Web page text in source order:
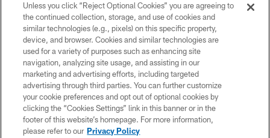
© 2026 Cleveland Browns. All Rights Reserved
PRIVACY POLICY
ACCESSIBILITY
CONTACT US
SITE MAP
TERMS OF USE
Unless you click “Reject Optional Cookies” you are agreeing to
the continued collection, storage, and use of cookies and
similar technologies (e.g., pixels) on this specific property,
device, and browser. Cookies and similar technologies are
used for a variety of purposes such as enhancing site
navigation, analyzing site usage, and assisting in our
marketing and advertising efforts, including targeted
advertising through third parties. You can further customize
your cookie preferences and opt out of optional cookies by
clicking the “Cookies Settings” link in this banner or in the
footer of this website’s homepage. For more information,
please refer to our Privacy Policy